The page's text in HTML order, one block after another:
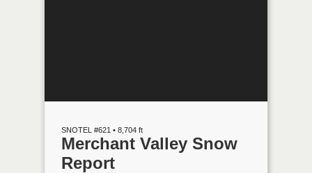
SNOTEL #621 • 8,704 ft
Merchant Valley Snow
Report